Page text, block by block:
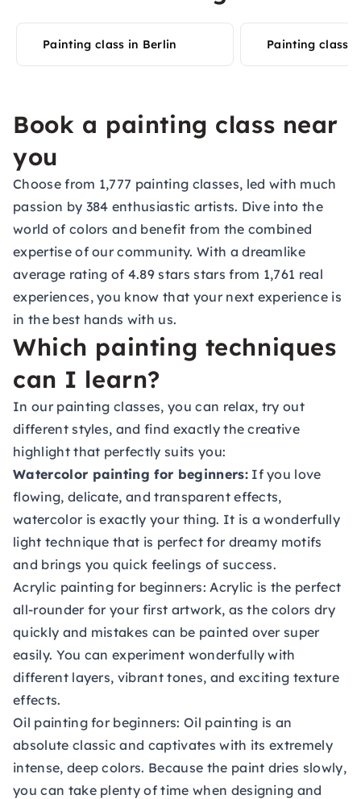
experiences in your city
Painting class in Berlin Painting
Book a painting class near
you
Choose from 1,777 painting classes, led with much
passion by 384 enthusiastic artists. Dive into the
world of colors and benefit from the combined
expertise of our community. With a dreamlike
average rating of 4.89 stars stars from 1,761 real
experiences, you know that your next experience is
in the best hands with us.
Which painting techniques
can I learn?
In our painting classes, you can relax, try out
different styles, and find exactly the creative
highlight that perfectly suits you:
Watercolor painting for beginners:If you love
flowing, delicate, and transparent effects,
watercolor is exactly your thing. It is a wonderfully
light technique that is perfect for dreamy motifs
and brings you quick feelings of success.
Acrylic painting for beginners: Acrylic is the perfect
all-rounder for your first artwork, as the colors dry
quickly and mistakes can be painted over super
easily. You can experiment wonderfully with
different layers, vibrant tones, and exciting texture
effects.
Oil painting for beginners: Oil painting is an
absolute classic and captivates with its extremely
intense, deep colors. Because the paint dries slowly,
you can take plenty of time when designing and